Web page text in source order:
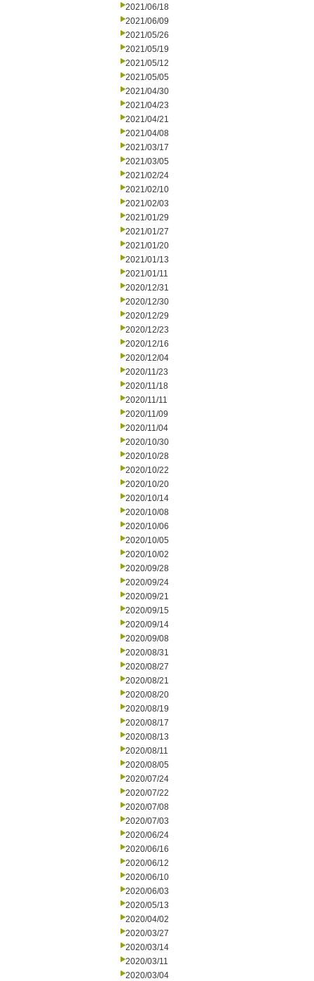
2021/06/18
2021/06/09
2021/05/26
2021/05/19
2021/05/12
2021/05/05
2021/04/30
2021/04/23
2021/04/21
2021/04/08
2021/03/17
2021/03/05
2021/02/24
2021/02/10
2021/02/03
2021/01/29
2021/01/27
2021/01/20
2021/01/13
2021/01/11
2020/12/31
2020/12/30
2020/12/29
2020/12/23
2020/12/16
2020/12/04
2020/11/23
2020/11/18
2020/11/11
2020/11/09
2020/11/04
2020/10/30
2020/10/28
2020/10/22
2020/10/20
2020/10/14
2020/10/08
2020/10/06
2020/10/05
2020/10/02
2020/09/28
2020/09/24
2020/09/21
2020/09/15
2020/09/14
2020/09/08
2020/08/31
2020/08/27
2020/08/21
2020/08/20
2020/08/19
2020/08/17
2020/08/13
2020/08/11
2020/08/05
2020/07/24
2020/07/22
2020/07/08
2020/07/03
2020/06/24
2020/06/16
2020/06/12
2020/06/10
2020/06/03
2020/05/13
2020/04/02
2020/03/27
2020/03/14
2020/03/11
2020/03/04